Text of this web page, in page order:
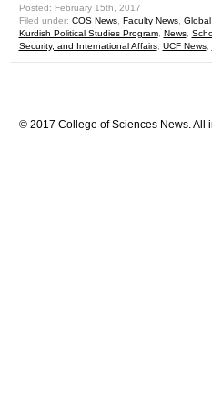
Posted: February 15th, 2017
Filed under: COS News, Faculty News,
Kurdish Political Studies Program, News,
Security, and International Affairs, UCF News,
© 2017 College of Sciences News. All